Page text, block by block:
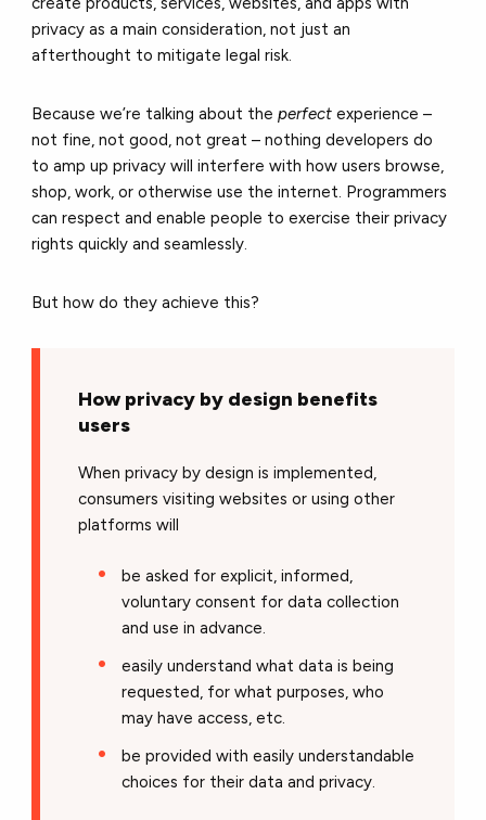
privacy as a main consideration, not just an
afterthought to mitigate legal risk.
Because we’re talking about theperfect experience –
not fine, not good, not great – nothing developers do
to amp up privacy will interfere with how users browse,
shop, work, or otherwise use the internet. Programmers
can respect and enable people to exercise their privacy
rights quickly and seamlessly.
But how do they achieve this?
How privacy by design benefits
users
When privacy by design is implemented,
consumers visiting websites or using other
platforms will
be asked for explicit, informed,
voluntary consent for data collection
and use in advance.
easily understand what data is being
requested, for what purposes, who
may have access, etc.
be provided with easily understandable
choices for their data and privacy.